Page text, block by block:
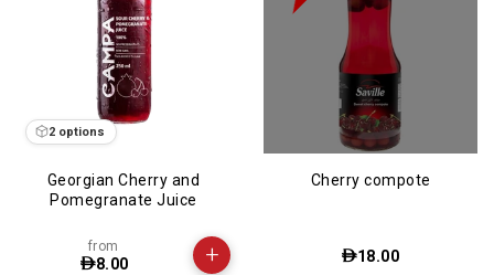
2 options
Georgian Cherry and
Pomegranate Juice
from
8.00 +
Cherry compote
18.00